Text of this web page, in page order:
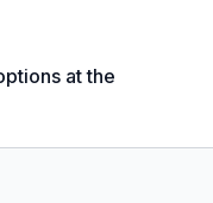
at the